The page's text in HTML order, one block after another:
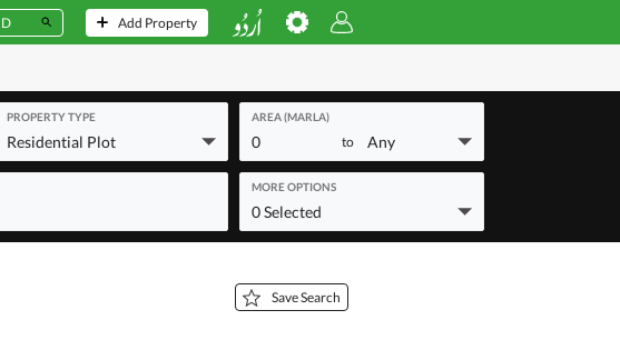
Add Property
PROPERTY TYPE
Residential Plot
AREA (MARLA)
0 to Any
MORE OPTIONS
0 Selected
Save Search